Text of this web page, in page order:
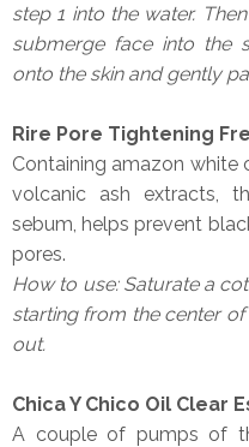
step 1 into the water.
submerge face into the
onto the skin and gently
Rire Pore Tightening
Containing amazon white
volcanic ash extracts,
sebum, helps prevent
pores.
How to use: Saturate a
starting from the center
out.
Chica Y Chico Oil Clear
A couple of pumps of